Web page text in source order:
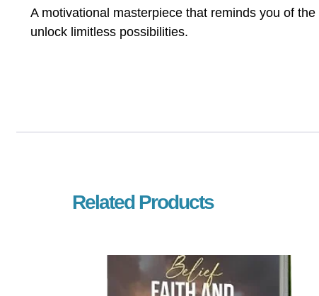
A motivational masterpiece that reminds you of
unlock limitless possibilities.
Related Products